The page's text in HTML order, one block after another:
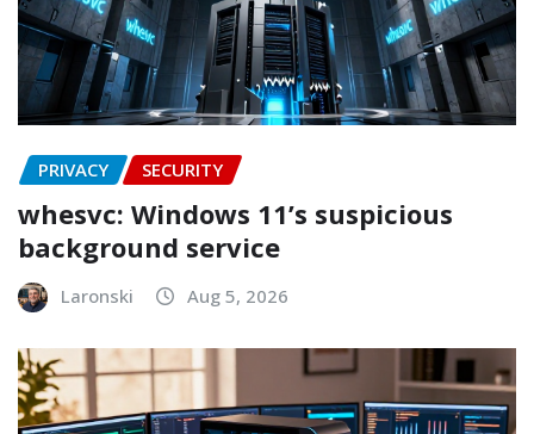
PRIVACY SECURITY
whesvc: Windows 11’s suspicious
background service
Laronski Aug 5, 2026